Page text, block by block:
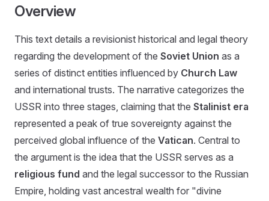
Overview
This text details a revisionist historical and legal theory
regarding the development of the Soviet Union as a
series of distinct entities influenced by Church Law
and international trusts. The narrative categorizes the
USSR into three stages, claiming that the Stalinist era
represented a peak of true sovereignty against the
perceived global influence of the Vatican. Central to
the argument is the idea that the USSR serves as a
religious fund and the legal successor to the Russian
Empire, holding vast ancestral wealth for "divine